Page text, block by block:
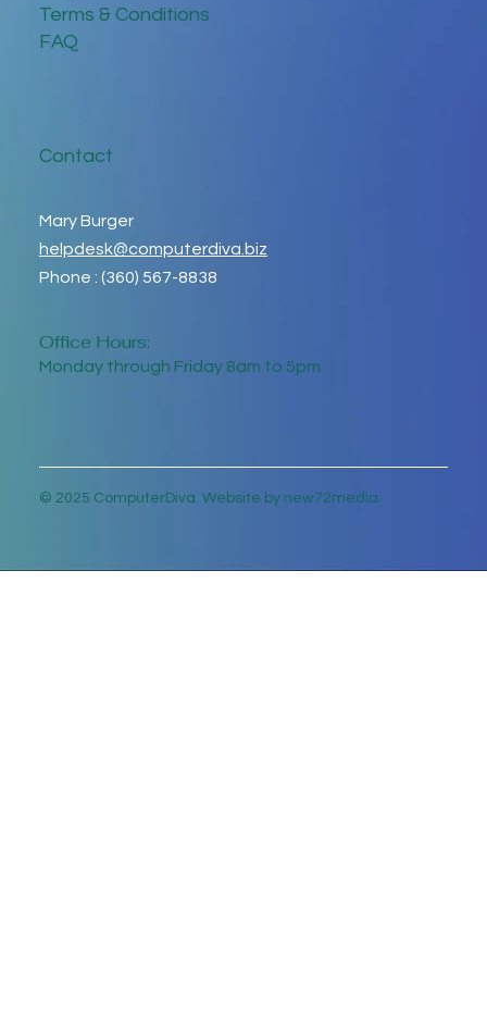
Terms & Conditions
FAQ
Contact
Mary Burger
helpdesk@computerdiva.biz
Phone : (360) 567-8838
Office Hours:
Monday through Friday 8am to 5pm
© 2025 ComputerDiva. Website by new72media.